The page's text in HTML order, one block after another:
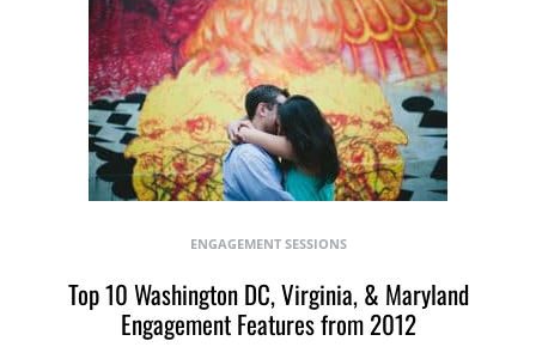
ENGAGEMENT SESSIONS
Top 10 Washington DC, Virginia, & Maryland
Engagement Features from 2012